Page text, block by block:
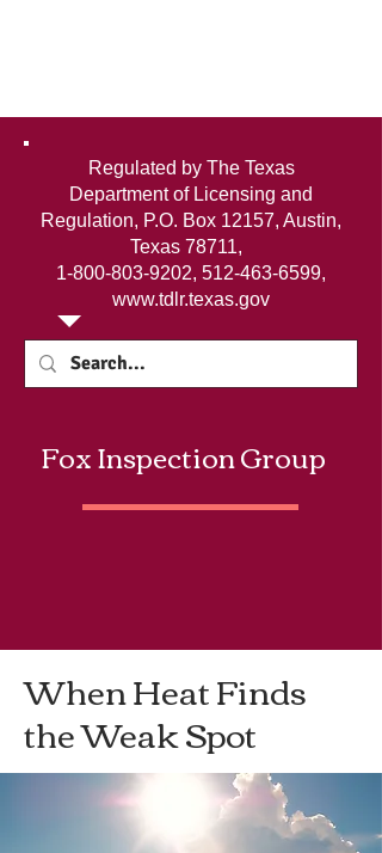
Regulated by The Texas
Department of Licensing and
Regulation, P.O. Box 12157, Austin,
Texas 78711,
1-800-803-9202, 512-463-6599,
www.tdlr.texas.gov
Fox Inspection Group
When Heat Finds
the Weak Spot